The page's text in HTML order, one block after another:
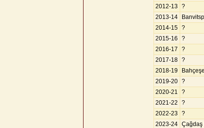
2012-13 ?
2013-14
2014-15 ?
2015-16
?
2016-17
?
2017-18 ?
2018-19
2019-20 ?
2020-21
?
2021-22
?
2022-23 ?
2023-24 Çağdaş